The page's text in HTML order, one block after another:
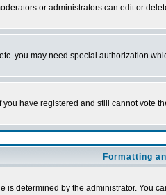
or administrators can edit or
you may need special authorization
have registered and still cannot vote
Formatting
determined by the administrator. You